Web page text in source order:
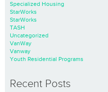
Specialized Housing
StarWorks
StarWorks
TASH
Uncategorized
VanWay
Vanway
Youth Residential Programs
Recent Posts